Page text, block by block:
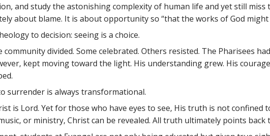
and study the astonishing complexity of human life and yet still
about blame. It is about opportunity so “that the works of God might
to decision: seeing is a choice.
community divided. Some celebrated. Others resisted. The Pharisees
kept moving toward the light. His understanding grew. His
surrender is always transformational.
is Lord. Yet for those who have eyes to see, His truth is not
or ministry, Christ can be revealed. All truth ultimately points back